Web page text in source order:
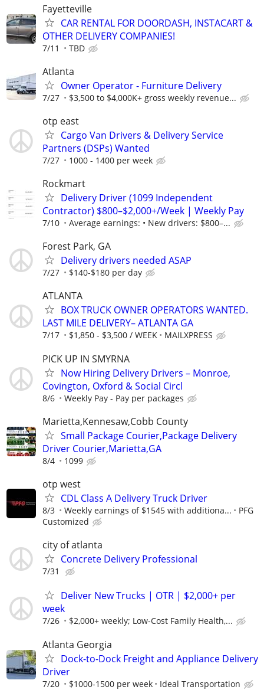
Fayetteville
CAR RENTAL FOR DOORDASH, INSTACART &
OTHER DELIVERY COMPANIES!
7/11 TBD
Atlanta
Owner Operator - Furniture Delivery
7/27 $3,500 to $4,000K+ gross weekly revenue...
otp east
Cargo Van Drivers & Delivery Service
Partners (DSPs) Wanted
7/27 1000 - 1400 per week
Rockmart
Delivery Driver (1099 Independent
Contractor) $800–$2,000+/Week | Weekly Pay
7/10 Average earnings: • New drivers: $800–...
Forest Park, GA
Delivery drivers needed ASAP
7/27 $140-$180 per day
ATLANTA
BOX TRUCK OWNER OPERATORS WANTED.
LAST MILE DELIVERY– ATLANTA GA
7/17 $1,850 - $3,500 / WEEK MAILXPRESS
PICK UP IN SMYRNA
Now Hiring Delivery Drivers – Monroe,
Covington, Oxford & Social Circl
8/6 Weekly Pay - Pay per packages
Marietta,Kennesaw,Cobb County
Small Package Courier,Package Delivery
Driver Courier,Marietta,GA
8/4 1099
otp west
CDL Class A Delivery Truck Driver
8/3 Weekly earnings of $1545 with additiona...
PFG
Customized
city of atlanta
Concrete Delivery Professional
7/31
Deliver New Trucks | OTR | $2,000+ per
week
7/26 $2,000+ weekly; Low-Cost Family Health,...
Atlanta Georgia
Dock-to-Dock Freight and Appliance Delivery
Driver
7/20 $1000-1500 per week Ideal Transportation